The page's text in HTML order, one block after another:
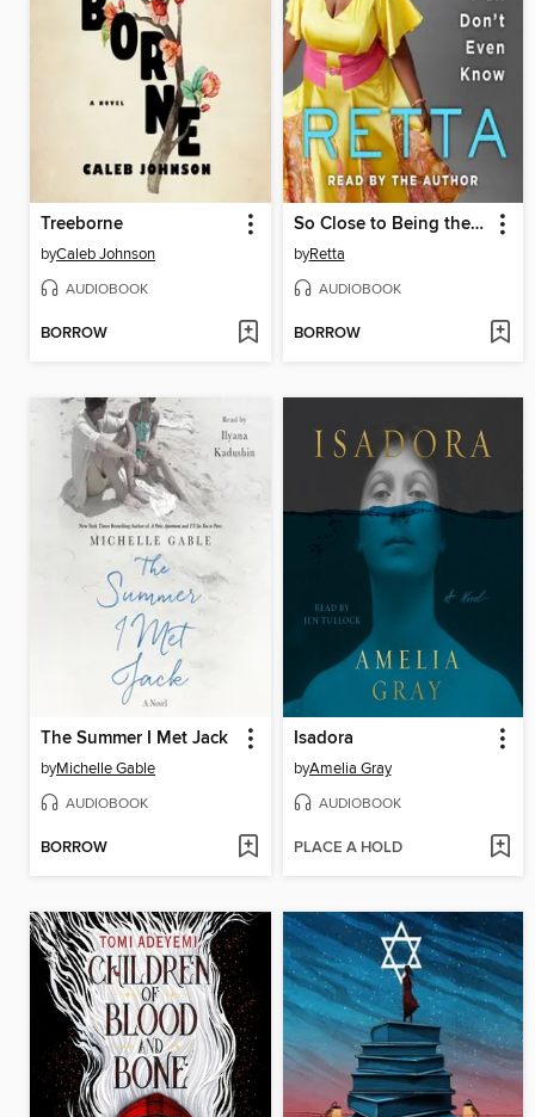
Treeborne
byCaleb Johnson
AUDIOBOOK
BORROW
So Close to Being the Sh*t, Y'all Don't Even Know
byRetta
AUDIOBOOK
BORROW
The Summer I Met Jack
byMichelle Gable
AUDIOBOOK
BORROW
Isadora
byAmelia Gray
AUDIOBOOK
PLACE A HOLD